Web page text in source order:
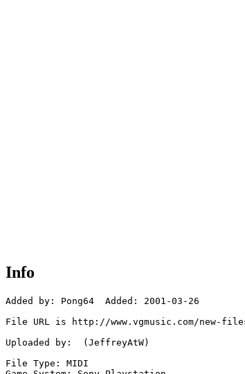
Info
Added by: Pong64  Added: 2001-03-26
File URL is http://www.vgmusic.com/new-
Uploaded by:  (JeffreyAtW)
File Type: MIDI